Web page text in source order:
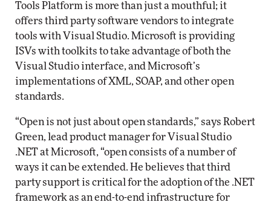
Tools Platform is more than just a mouthful; it
offers third party software vendors to integrate
tools with Visual Studio. Microsoft is providing
ISVs with toolkits to take advantage of both the
Visual Studio interface, and Microsoft’s
implementations of XML, SOAP, and other open
standards.
“Open is not just about open standards,” says Robert
Green, lead product manager for Visual Studio
.NET at Microsoft, “open consists of a number of
ways it can be extended. He believes that third
party support is critical for the adoption of the .NET
framework as an end-to-end infrastructure for